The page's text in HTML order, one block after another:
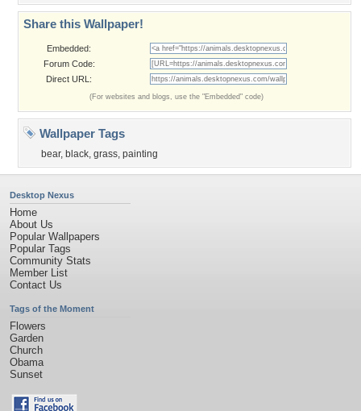
Share this Wallpaper!
Embedded:
Forum Code:
Direct URL:
(For websites and blogs, use the "Embedded" code)
Wallpaper Tags
bear, black, grass, painting
Desktop Nexus
Home
About Us
Popular Wallpapers
Popular Tags
Community Stats
Member List
Contact Us
Tags of the Moment
Flowers
Garden
Church
Obama
Sunset